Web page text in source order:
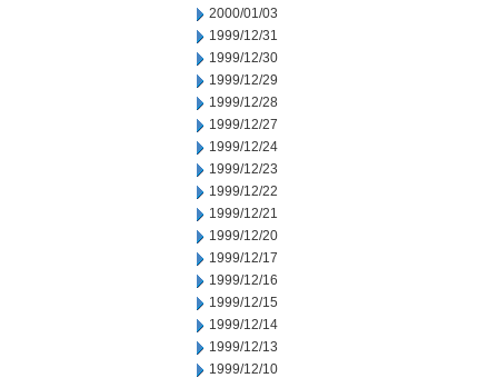
2000/01/03
1999/12/31
1999/12/30
1999/12/29
1999/12/28
1999/12/27
1999/12/24
1999/12/23
1999/12/22
1999/12/21
1999/12/20
1999/12/17
1999/12/16
1999/12/15
1999/12/14
1999/12/13
1999/12/10